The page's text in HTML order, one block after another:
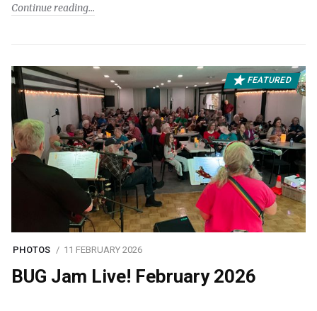
Continue reading
FEATURED
PHOTOS 11 FEBRUARY 2026
BUG Jam Live! February 2026